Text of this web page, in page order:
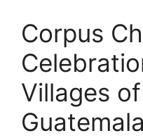
Corpus
Villages
Guatemala